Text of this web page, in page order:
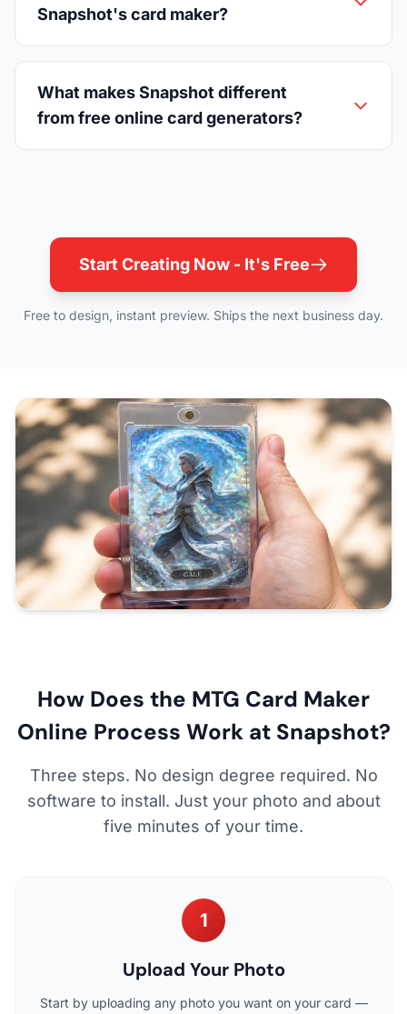
Snapshot's card maker?
What makes Snapshot different
from free online card generators?
Start Creating Now - It's Free
Free to design, instant preview. Ships the next business day.
How Does the MTG Card Maker
Online Process Work at Snapshot?
Three steps. No design degree required. No
software to install. Just your photo and about
five minutes of your time.
1
Upload Your Photo
Start by uploading any photo you want on your card —